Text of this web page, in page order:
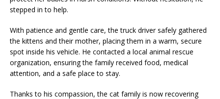
stepped in to help.
With patience and gentle care, the truck driver safely gathered
the kittens and their mother, placing them in a warm, secure
spot inside his vehicle. He contacted a local animal rescue
organization, ensuring the family received food, medical
attention, and a safe place to stay.
Thanks to his compassion, the cat family is now recovering